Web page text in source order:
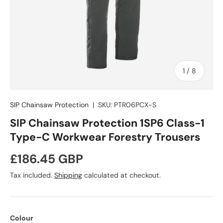
1 / of
8
SIP Chainsaw Protection | SKU: PTR06PCX-S
SIP Chainsaw Protection 1SP6 Class-1
Type-C Workwear Forestry Trousers
Regular price
£186.45 GBP
Tax included. Shipping calculated at checkout.
Colour